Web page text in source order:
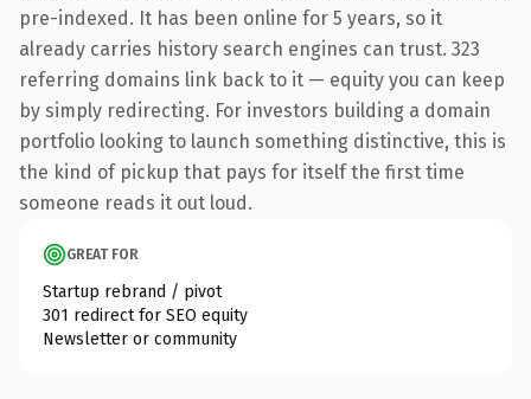
pre-indexed. It has been online for 5 years, so it
already carries history search engines can trust. 323
referring domains link back to it — equity you can keep
by simply redirecting. For investors building a domain
portfolio looking to launch something distinctive, this is
the kind of pickup that pays for itself the first time
someone reads it out loud.
GREAT FOR
Startup rebrand / pivot
301 redirect for SEO equity
Newsletter or community